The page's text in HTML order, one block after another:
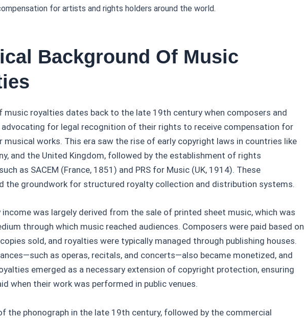
for artists and rights holders around the world.
Background Of Music
music royalties dates back to the late 19th century when composers and
for legal recognition of their rights to receive compensation for
musical works. This era saw the rise of early copyright laws in countries like
and the United Kingdom, followed by the establishment of rights
as SACEM (France, 1851) and PRS for Music (UK, 1914). These
the groundwork for structured royalty collection and distribution systems.
income was largely derived from the sale of printed sheet music, which was
through which music reached audiences. Composers were paid based on
sold, and royalties were typically managed through publishing houses.
as operas, recitals, and concerts—also became monetized, and
emerged as a necessary extension of copyright protection, ensuring
when their work was performed in public venues.
the phonograph in the late 19th century, followed by the commercial